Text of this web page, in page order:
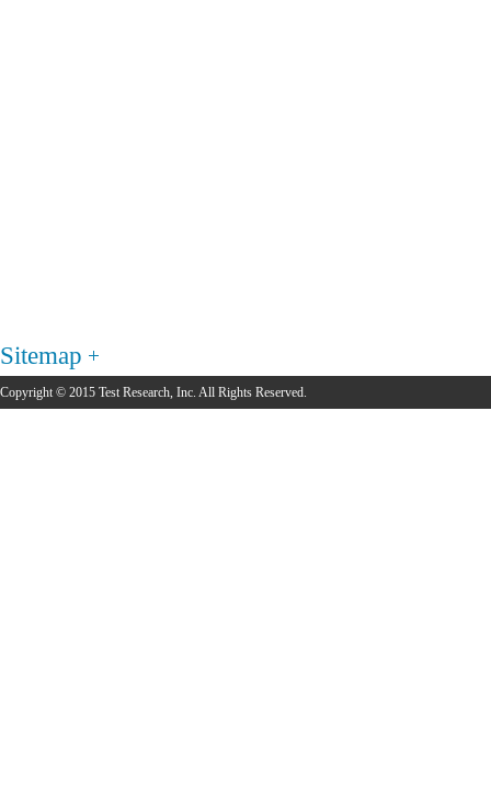
Sitemap
Copyright © 2015 Test Research, Inc. All Rights Reserved.